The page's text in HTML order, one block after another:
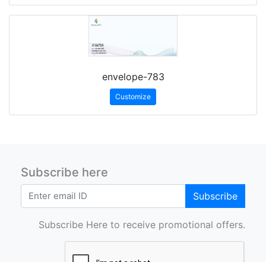
envelope-783
Customize
Subscribe here
Subscribe
Subscribe Here to receive promotional offers.